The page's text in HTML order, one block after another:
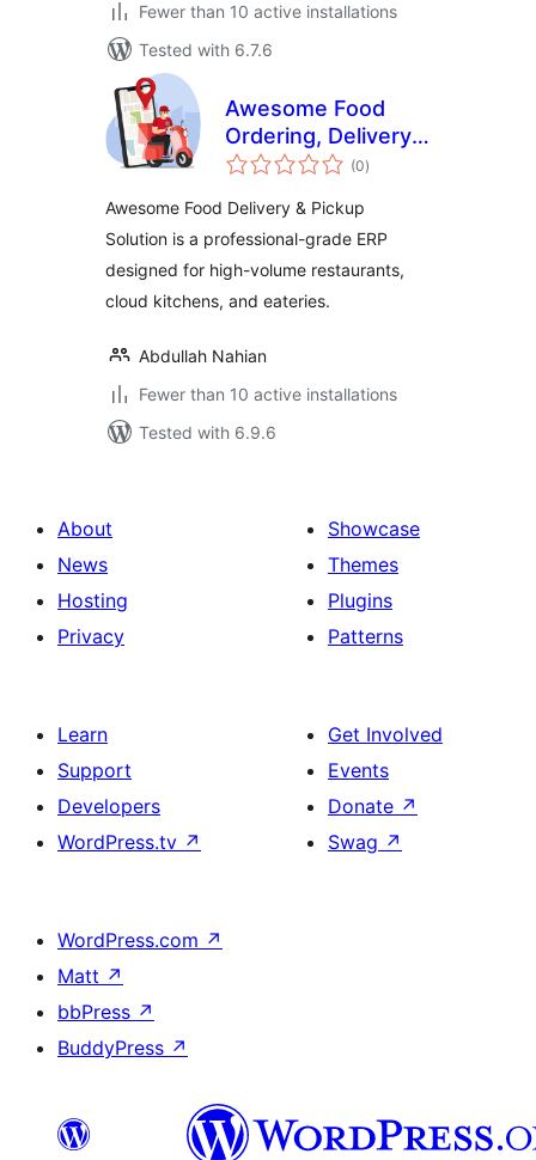
Fewer than 10 active installations
Tested with 6.7.6
Awesome Food
Ordering, Delivery
& Pickup Solution
(0total
ratings
)
Awesome Food Delivery & Pickup
Solution is a professional-grade ERP
designed for high-volume restaurants,
cloud kitchens, and eateries.
Abdullah Nahian
Fewer than 10 active installations
Tested with 6.9.6
About
News
Hosting
Privacy
Showcase
Themes
Plugins
Patterns
Learn
Support
Developers
WordPress.tv ↗
Get Involved
Events
Donate ↗
Swag ↗
WordPress.com ↗
Matt ↗
bbPress ↗
BuddyPress ↗